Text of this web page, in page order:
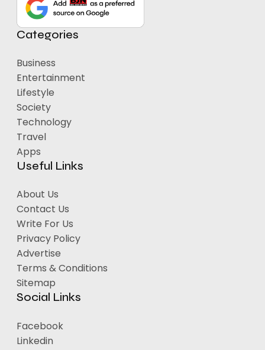
Categories
Business
Entertainment
Lifestyle
Society
Technology
Travel
Apps
Useful Links
About Us
Contact Us
Write For Us
Privacy Policy
Advertise
Terms & Conditions
Sitemap
Social Links
Facebook
Linkedin